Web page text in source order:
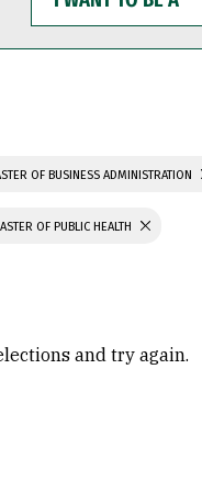
WANT
TO
BE
OF BUSINESS ADMINISTRATION
OF PUBLIC HEALTH
and try again.